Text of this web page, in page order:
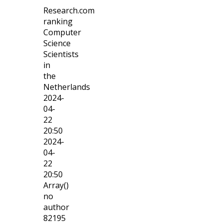
Research.com
ranking
Computer
Science
Scientists
in
the
Netherlands
2024-
04-
22
20:50
2024-
04-
22
20:50
Array()
no
author
82195